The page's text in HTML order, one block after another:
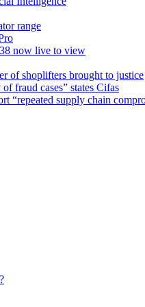
range
now live to view
of shoplifters brought to justice
fraud cases” states Cifas
“repeated supply chain